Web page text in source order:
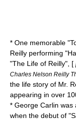
* One memorable
Reilly performing "
"The Life of Reilly", [
Charles Nelson Reilly
the life story of Mr.
appearing in over
* George Carlin was
when the debut of "